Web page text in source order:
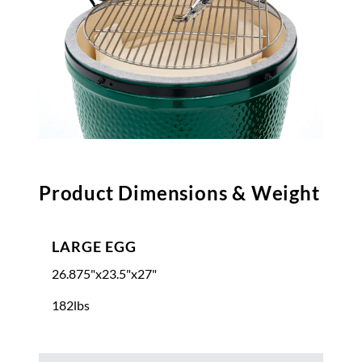
Product Dimensions & Weight
LARGE EGG
26.875"x23.5"x27"
182lbs